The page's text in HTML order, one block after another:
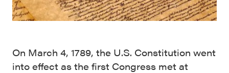
On March 4, 1789, the U.S. Constitution went
into effect as the first Congress met at